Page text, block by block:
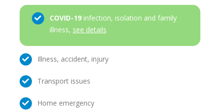
COVID-19 infection, isolation and family
illness, see details
Illness, accident, injury
Transport issues
Home emergency